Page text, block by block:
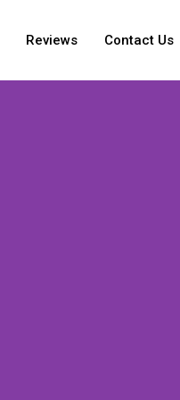
Reviews Contact Us